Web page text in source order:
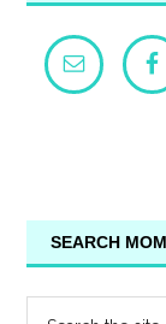
SEARCH